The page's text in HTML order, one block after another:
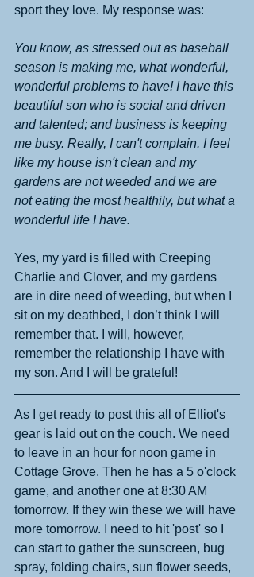
sport they love. My response was:
You know, as stressed out as baseball
season is making me, what wonderful,
wonderful problems to have! I have this
beautiful son who is social and driven
and talented; and business is keeping
me busy. Really, I can't complain. I feel
like my house isn't clean and my
gardens are not weeded and we are
not eating the most healthily, but what a
wonderful life I have.
Yes, my yard is filled with Creeping
Charlie and Clover, and my gardens
are in dire need of weeding, but when I
sit on my deathbed, I don’t think I will
remember that. I will, however,
remember the relationship I have with
my son. And I will be grateful!
As I get ready to post this all of Elliot's
gear is laid out on the couch. We need
to leave in an hour for noon game in
Cottage Grove. Then he has a 5 o'clock
game, and another one at 8:30 AM
tomorrow. If they win these we will have
more tomorrow. I need to hit 'post' so I
can start to gather the sunscreen, bug
spray, folding chairs, sun flower seeds,